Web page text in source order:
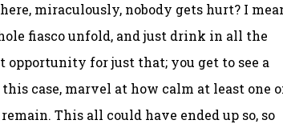
miraculously, nobody gets hurt? I
fiasco unfold, and just drink in all the
opportunity for just that; you get to see a
case, marvel at how calm at least one
This all could have ended up so, so